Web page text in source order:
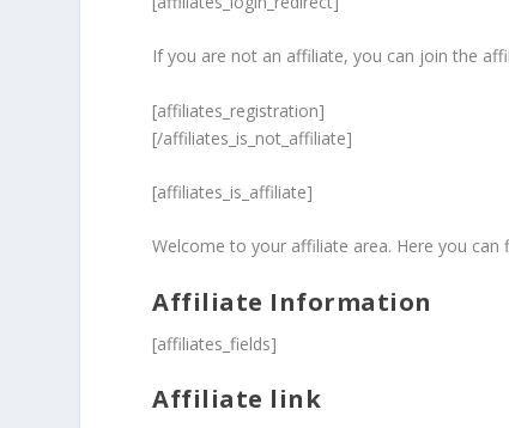
If you are not an affiliate, you can join the
[affiliates_registration]
[/affiliates_is_not_affiliate]
[affiliates_is_affiliate]
Welcome to your affiliate area. Here you
Affiliate Information
[affiliates_fields]
Affiliate link